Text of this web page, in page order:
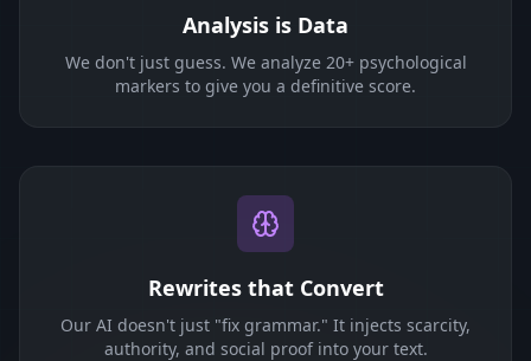
Analysis is Data
We don't just guess. We analyze 20+ psychological
markers to give you a definitive score.
Rewrites that Convert
Our AI doesn't just "fix grammar." It injects scarcity,
authority, and social proof into your text.